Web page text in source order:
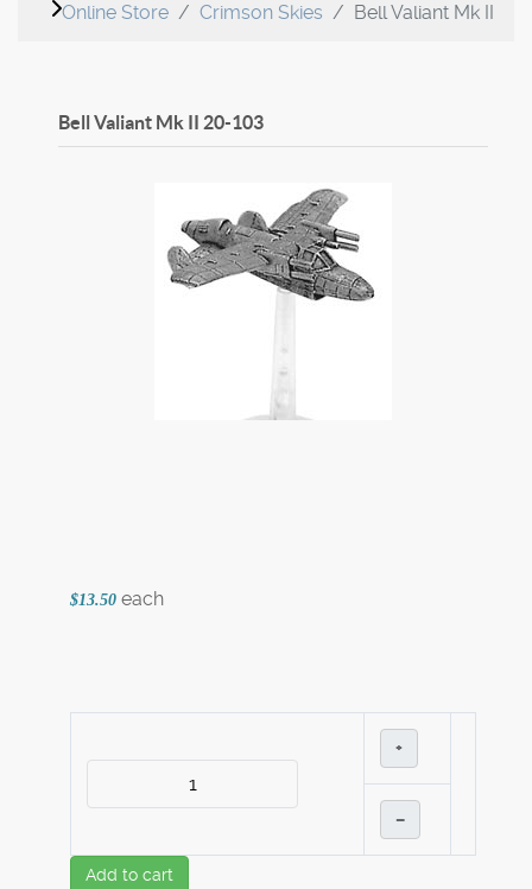
Online Store Crimson Skies Bell Valiant Mk II
Bell Valiant Mk II 20-103
$13.50 each
+
–
Add to cart